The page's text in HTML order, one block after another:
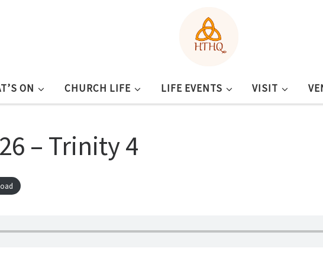
ON CHURCH LIFE LIFE EVENTS VISIT
– Trinity 4